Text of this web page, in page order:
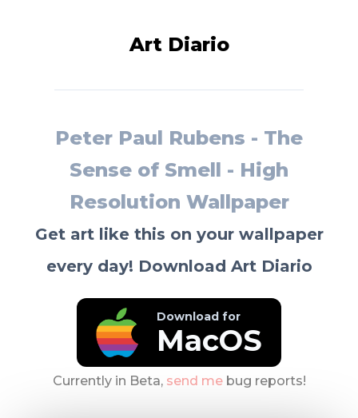
Art Diario
Peter Paul Rubens - The
Sense of Smell - High
Resolution Wallpaper
Get art like this on your wallpaper
every day! Download Art Diario
Download for
MacOS
Currently in Beta, send mebug reports!